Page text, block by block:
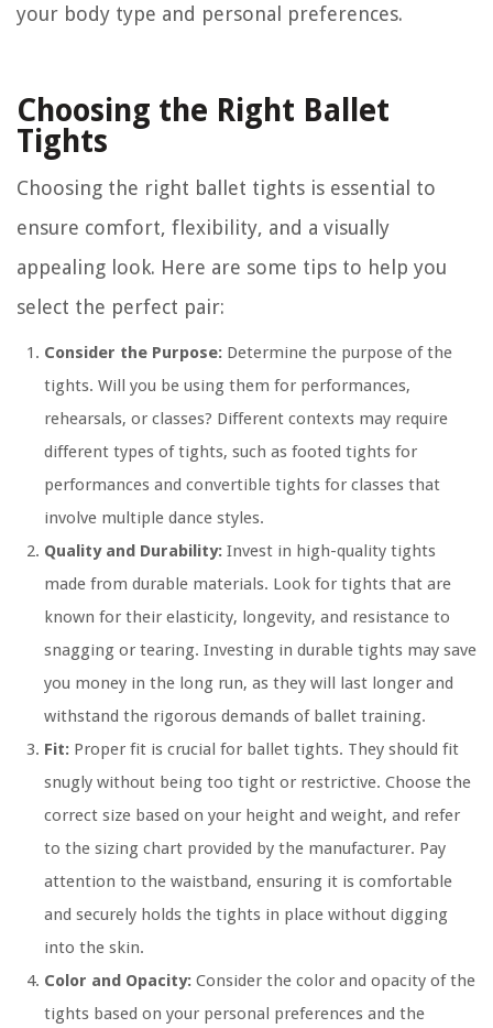
your body type and personal preferences.
Choosing the Right Ballet
Tights
Choosing the right ballet tights is essential to
ensure comfort, flexibility, and a visually
appealing look. Here are some tips to help you
select the perfect pair:
Consider the Purpose: Determine the purpose of the
tights. Will you be using them for performances,
rehearsals, or classes? Different contexts may require
different types of tights, such as footed tights for
performances and convertible tights for classes that
involve multiple dance styles.
Quality and Durability: Invest in high-quality tights
made from durable materials. Look for tights that are
known for their elasticity, longevity, and resistance to
snagging or tearing. Investing in durable tights may save
you money in the long run, as they will last longer and
withstand the rigorous demands of ballet training.
Fit: Proper fit is crucial for ballet tights. They should fit
snugly without being too tight or restrictive. Choose the
correct size based on your height and weight, and refer
to the sizing chart provided by the manufacturer. Pay
attention to the waistband, ensuring it is comfortable
and securely holds the tights in place without digging
into the skin.
Color and Opacity: Consider the color and opacity of the
tights based on your personal preferences and the